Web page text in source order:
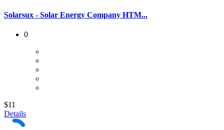
Solarsux - Solar Energy Company HTM...
0
$11
Details